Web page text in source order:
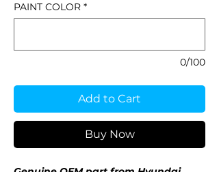
PAINT COLOR *
0/100
Add to Cart
Buy Now